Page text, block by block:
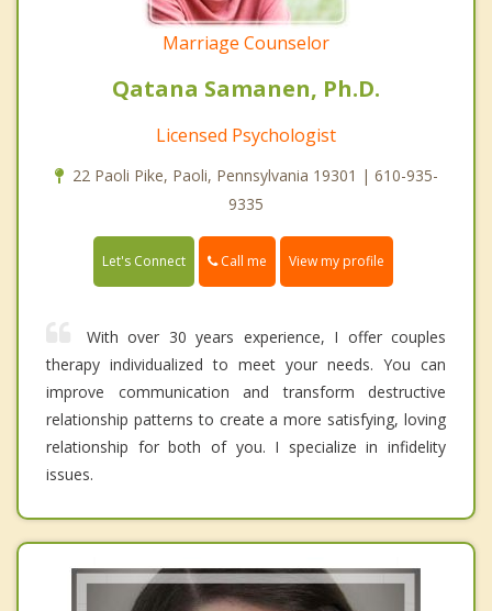
Marriage Counselor
Qatana Samanen, Ph.D.
Licensed Psychologist
22 Paoli Pike, Paoli, Pennsylvania 19301 | 610-935-
9335
Let's Connect Call me View my profile
With over 30 years experience, I offer couples
therapy individualized to meet your needs. You can
improve communication and transform destructive
relationship patterns to create a more satisfying, loving
relationship for both of you. I specialize in infidelity
issues.